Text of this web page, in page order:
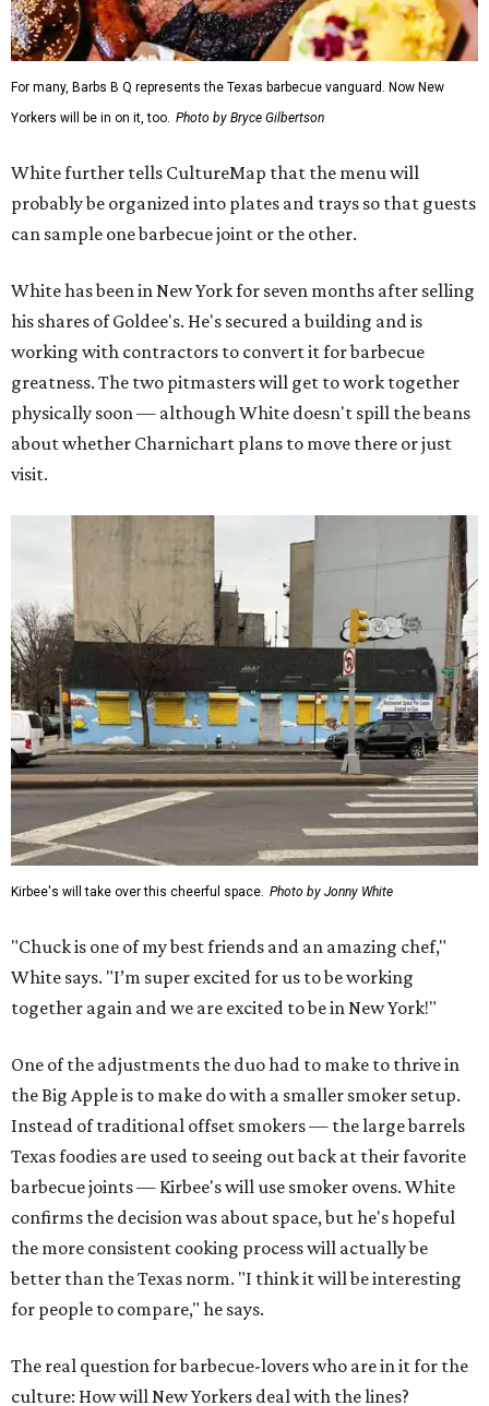
For many, Barbs B Q represents the Texas barbecue vanguard. Now New
Yorkers will be in on it, too. Photo by Bryce Gilbertson
White further tells CultureMap that the menu will
probably be organized into plates and trays so that guests
can sample one barbecue joint or the other.
White has been in New York for seven months after selling
his shares of Goldee's. He's secured a building and is
working with contractors to convert it for barbecue
greatness. The two pitmasters will get to work together
physically soon — although White doesn't spill the beans
about whether Charnichart plans to move there or just
visit.
Kirbee's will take over this cheerful space. Photo by Jonny White
"Chuck is one of my best friends and an amazing chef,"
White says. "I’m super excited for us to be working
together again and we are excited to be in New York!"
One of the adjustments the duo had to make to thrive in
the Big Apple is to make do with a smaller smoker setup.
Instead of traditional offset smokers — the large barrels
Texas foodies are used to seeing out back at their favorite
barbecue joints — Kirbee's will use smoker ovens. White
confirms the decision was about space, but he's hopeful
the more consistent cooking process will actually be
better than the Texas norm. "I think it will be interesting
for people to compare," he says.
The real question for barbecue-lovers who are in it for the
culture: How will New Yorkers deal with the lines?